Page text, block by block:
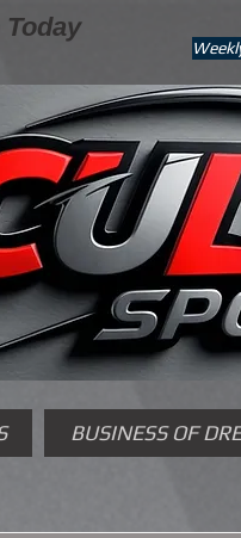
BUSINESS OF DRE